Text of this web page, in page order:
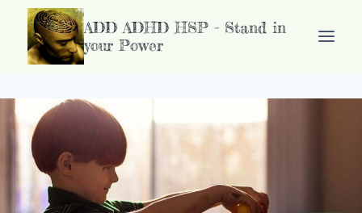
Doorgaan
inhoud
ADD ADHD HSP - Stand in
your Power